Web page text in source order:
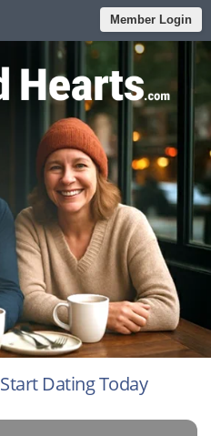
Member Login
Dating Today